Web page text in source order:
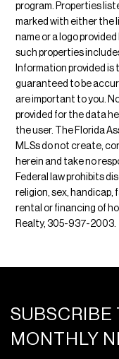
program. Properties
marked with either the
name or a logo
such properties
Information provided is
guaranteed to be
are important to you.
provided for the data
the user. The Florida
MLSs do not create,
herein and take no
Federal law prohibits
religion, sex, handicap,
rental or financing of
Realty, 305-937-2003.
SUBSCRIBE
MONTHLY